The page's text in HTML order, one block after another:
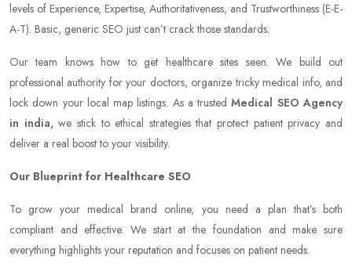
levels of Experience, Expertise, Authoritativeness, and Trustworthiness (E-E-
A-T). Basic, generic SEO just can’t crack those standards.
Our team knows how to get healthcare sites seen. We build out
professional authority for your doctors, organize tricky medical info, and
lock down your local map listings. As a trustedMedical SEO Agency
in india,we stick to ethical strategies that protect patient privacy and
deliver a real boost to your visibility.
Our Blueprint for Healthcare SEO
To grow your medical brand online, you need a plan that’s both
compliant and effective. We start at the foundation and make sure
everything highlights your reputation and focuses on patient needs.